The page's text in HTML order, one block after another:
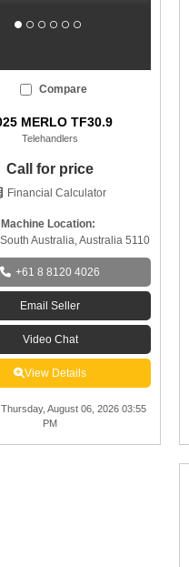
Compare
MERLO TF30.9
Telehandlers
Call for price
Financial Calculator
Machine Location:
Australia, Australia 5110
+61 8 8120 4026
Email Seller
Video Chat
View Details
Thursday, August 06, 2026 03:55
PM